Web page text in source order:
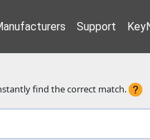
Support
find the correct match.